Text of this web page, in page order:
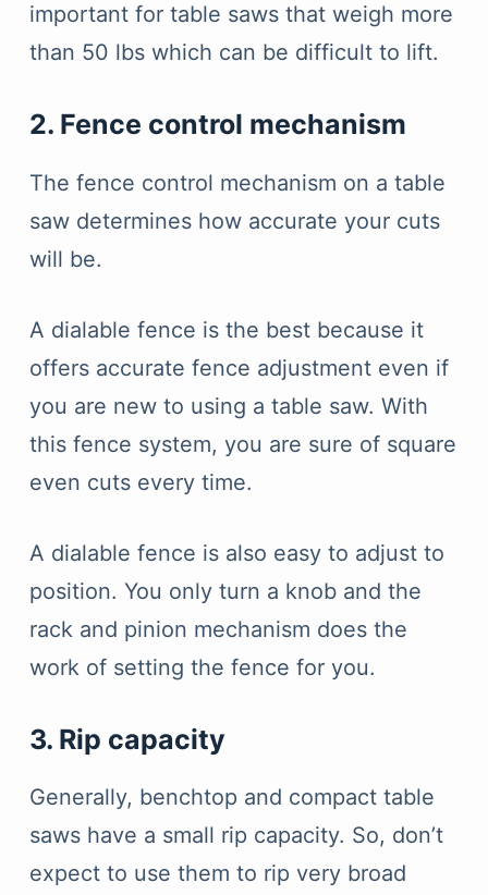
important for table saws that weigh more
than 50 lbs which can be difficult to lift.
2. Fence control mechanism
The fence control mechanism on a table
saw determines how accurate your cuts
will be.
A dialable fence is the best because it
offers accurate fence adjustment even if
you are new to using a table saw. With
this fence system, you are sure of square
even cuts every time.
A dialable fence is also easy to adjust to
position. You only turn a knob and the
rack and pinion mechanism does the
work of setting the fence for you.
3. Rip capacity
Generally, benchtop and compact table
saws have a small rip capacity. So, don’t
expect to use them to rip very broad